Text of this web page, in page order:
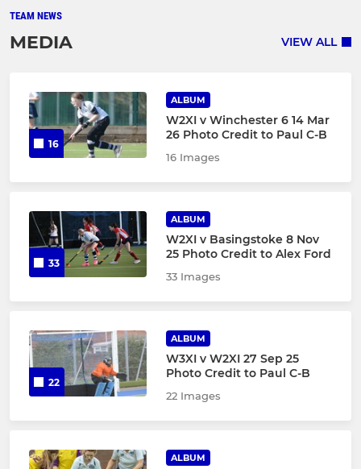
TEAM NEWS
MEDIA VIEW ALL
16
ALBUM
W2XI v Winchester 6 14 Mar
26 Photo Credit to Paul C-B
16 Images
33
ALBUM
W2XI v Basingstoke 8 Nov
25 Photo Credit to Alex Ford
33 Images
22
ALBUM
W3XI v W2XI 27 Sep 25
Photo Credit to Paul C-B
22 Images
ALBUM